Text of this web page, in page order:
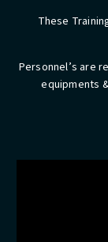
These
​Personnel’s are
equipments